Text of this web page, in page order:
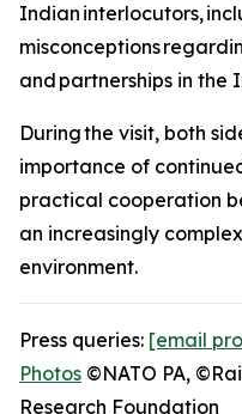
Indian interlocutors,
misconceptions
and partnerships in the
During the visit, both
importance of
practical cooperation
an increasingly
environment.
Press queries: [email
Photos ©NATO PA,
Research Foundation